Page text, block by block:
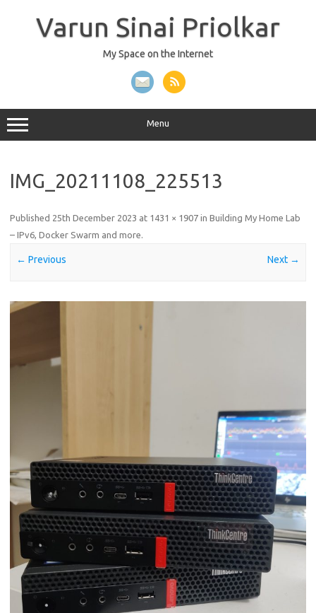
Varun Sinai Priolkar
My Space on the Internet
Menu
IMG_20211108_225513
Published 25th December 2023 at 1431 × 1907 in Building My Home Lab
– IPv6, Docker Swarm and more.
← Previous Next →